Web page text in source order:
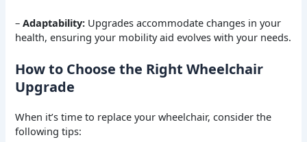
–Adaptability: Upgrades accommodate changes in your
health, ensuring your mobility aid evolves with your needs.
How to Choose the Right Wheelchair
Upgrade
When it’s time to replace your wheelchair, consider the
following tips: